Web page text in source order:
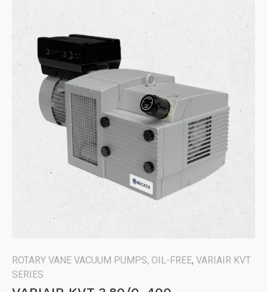
ROTARY VANE VACUUM PUMPS, OIL-FREE,VARIAIR KVT
SERIES